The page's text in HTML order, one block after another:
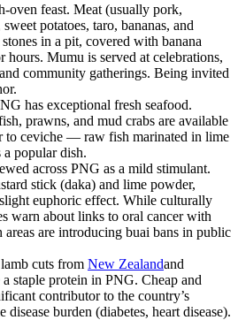
oven feast. Meat (usually pork,
potatoes, taro, bananas, and
in a pit, covered with banana
hours. Mumu is served at celebrations,
community gatherings. Being invited
has exceptional fresh seafood.
prawns, and mud crabs are available
to ceviche — raw fish marinated in lime
popular dish.
across PNG as a mild stimulant.
stick (daka) and lime powder,
euphoric effect. While culturally
warn about links to oral cancer with
are introducing buai bans in public
cuts from New Zealandand
staple protein in PNG. Cheap and
contributor to the country’s
burden (diabetes, heart disease).